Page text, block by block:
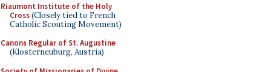
Riaumont Institute of the Holy
Cross(Closely tied to French
Catholic Scouting Movement)
Canons Regular of St. Augustine
(Klosterneuburg, Austria)